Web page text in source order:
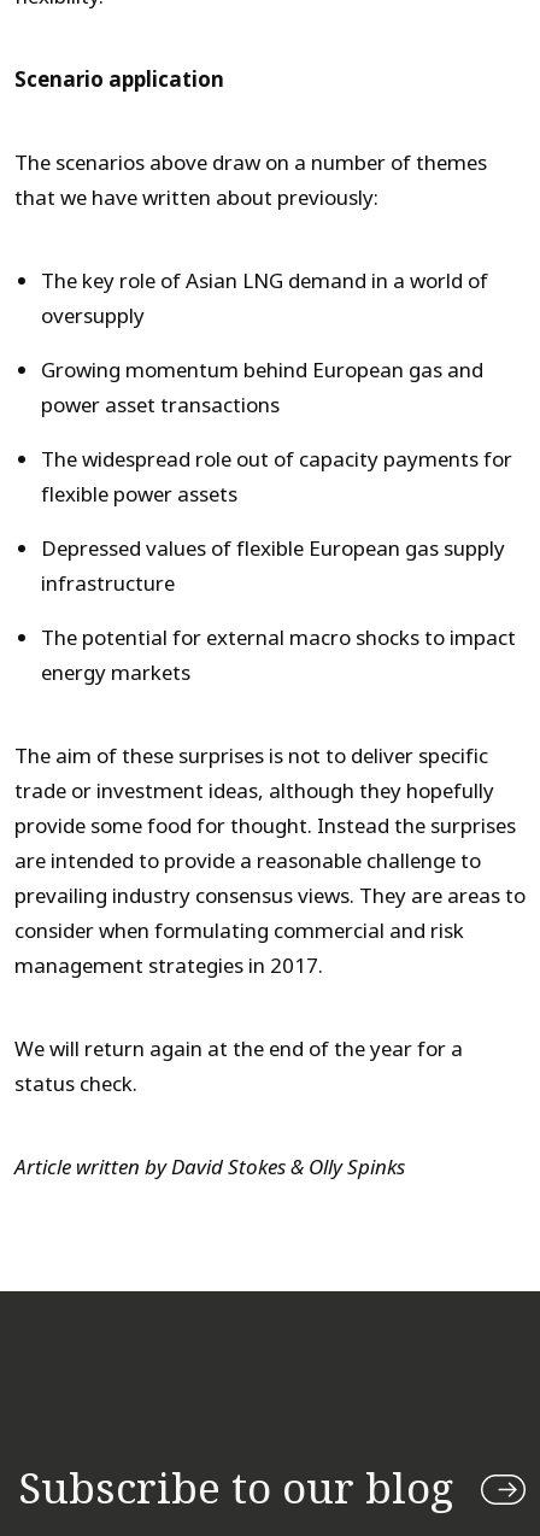
Scenario application
The scenarios above draw on a number of themes
that we have written about previously:
The key role of Asian LNG demand in a world of
oversupply
Growing momentum behind European gas and
power asset transactions
The widespread role out of capacity payments for
flexible power assets
Depressed values of flexible European gas supply
infrastructure
The potential for external macro shocks to impact
energy markets
The aim of these surprises is not to deliver specific
trade or investment ideas, although they hopefully
provide some food for thought. Instead the surprises
are intended to provide a reasonable challenge to
prevailing industry consensus views. They are areas to
consider when formulating commercial and risk
management strategies in 2017.
We will return again at the end of the year for a
status check.
Article written by David Stokes & Olly Spinks
Subscribe to our blog